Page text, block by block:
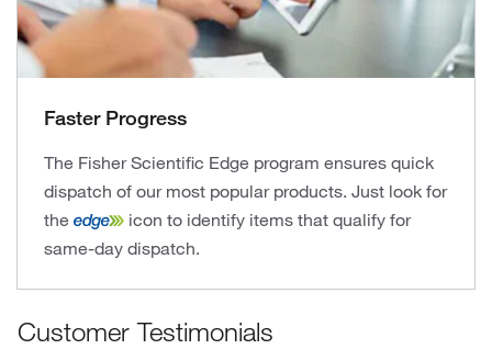
Faster Progress
The Fisher Scientific Edge program ensures quick
dispatch of our most popular products. Just look for
the
icon to identify items that qualify for
same-day dispatch.
Customer Testimonials